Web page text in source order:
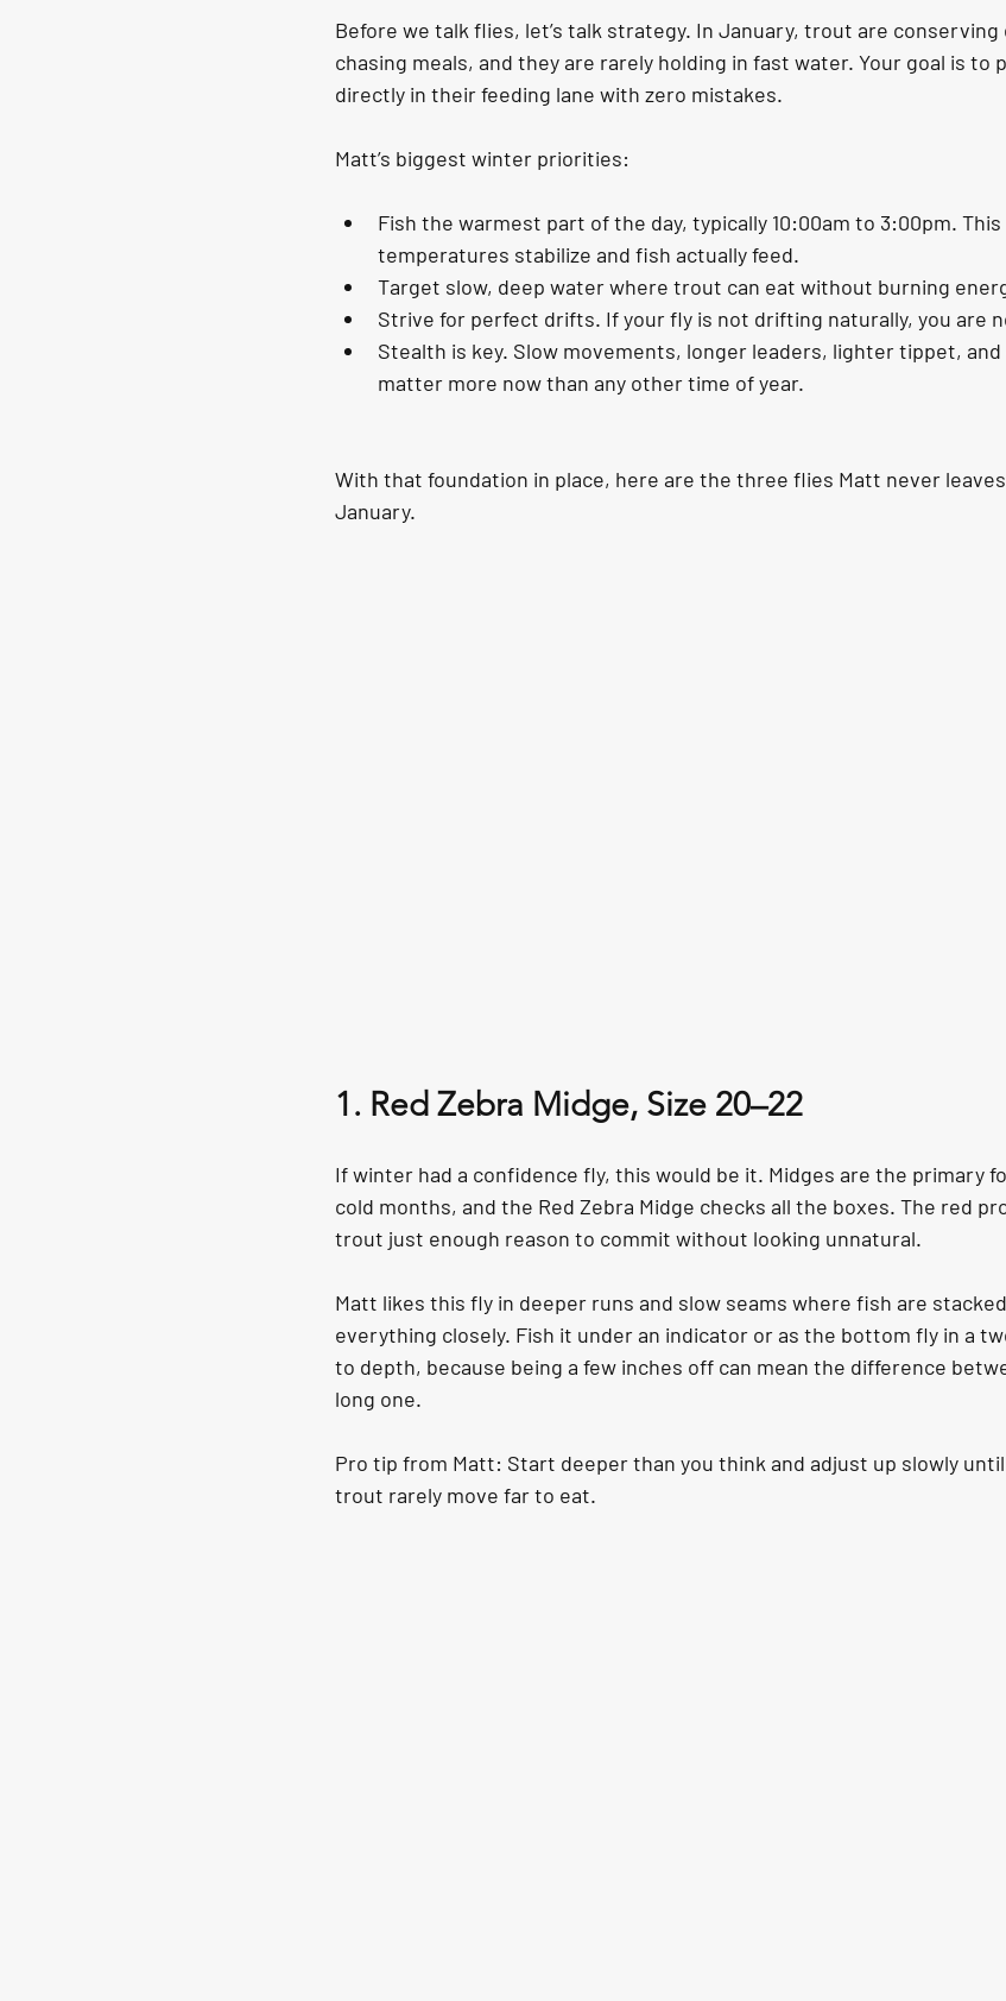
Before we talk flies, let’s talk strategy. In January, trout are conserving
chasing meals, and they are rarely holding in fast water. Your goal is to
directly in their feeding lane with zero mistakes.
Matt’s biggest winter priorities:
Fish the warmest part of the day, typically 10:00am to 3:00pm.
temperatures stabilize and fish actually feed.
Target slow, deep water where trout can eat without burning
Strive for perfect drifts. If your fly is not drifting naturally, you are
Stealth is key. Slow movements, longer leaders, lighter tippet,
matter more now than any other time of year.
With that foundation in place, here are the three flies Matt never
January.
1. Red Zebra Midge, Size 20–22
If winter had a confidence fly, this would be it. Midges are the primary
cold months, and the Red Zebra Midge checks all the boxes. The red
trout just enough reason to commit without looking unnatural.
Matt likes this fly in deeper runs and slow seams where fish are
everything closely. Fish it under an indicator or as the bottom fly in a
to depth, because being a few inches off can mean the difference
long one.
Pro tip from Matt: Start deeper than you think and adjust up slowly
trout rarely move far to eat.